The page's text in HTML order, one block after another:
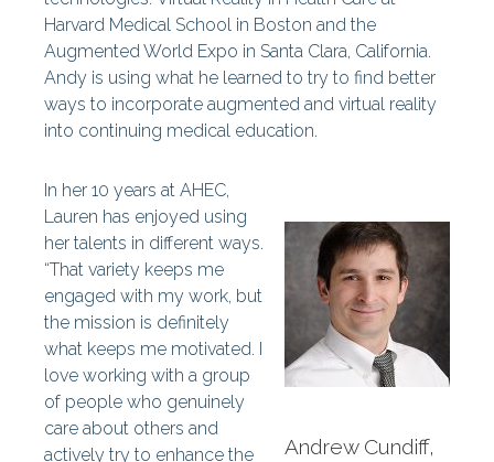
Harvard Medical School in Boston and the
Augmented World Expo in Santa Clara, California.
Andy is using what he learned to try to find better
ways to incorporate augmented and virtual reality
into continuing medical education.
Andrew Cundiff,
In her 10 years at AHEC,
Lauren has enjoyed using
her talents in different ways.
“That variety keeps me
engaged with my work, but
the mission is definitely
what keeps me motivated. I
love working with a group
of people who genuinely
care about others and
actively try to enhance the